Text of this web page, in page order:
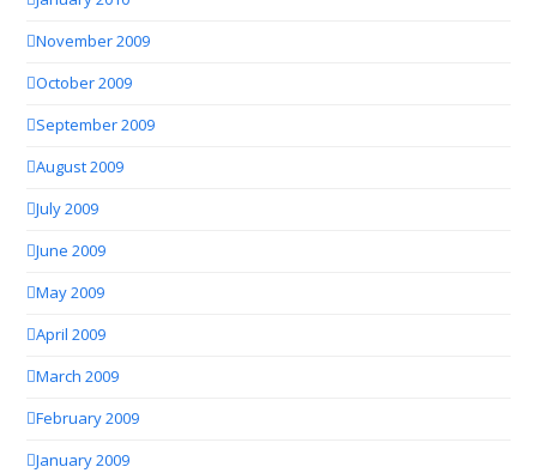
November 2009
October 2009
September 2009
August 2009
July 2009
June 2009
May 2009
April 2009
March 2009
February 2009
January 2009